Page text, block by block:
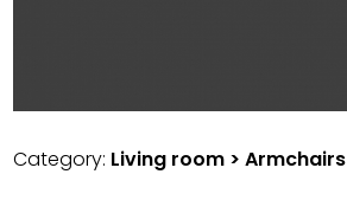
Category: Living room > Armchairs